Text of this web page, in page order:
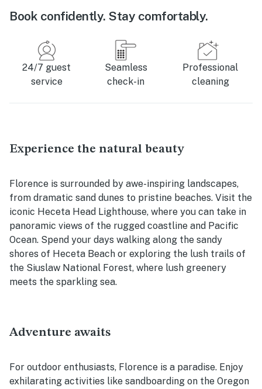
Book confidently. Stay comfortably.
24/7 guest
service
Seamless
check-in
Professional
cleaning
Experience the natural beauty
Florence is surrounded by awe-inspiring landscapes,
from dramatic sand dunes to pristine beaches. Visit the
iconic Heceta Head Lighthouse, where you can take in
panoramic views of the rugged coastline and Pacific
Ocean. Spend your days walking along the sandy
shores of Heceta Beach or exploring the lush trails of
the Siuslaw National Forest, where lush greenery
meets the sparkling sea.
Adventure awaits
For outdoor enthusiasts, Florence is a paradise. Enjoy
exhilarating activities like sandboarding on the Oregon